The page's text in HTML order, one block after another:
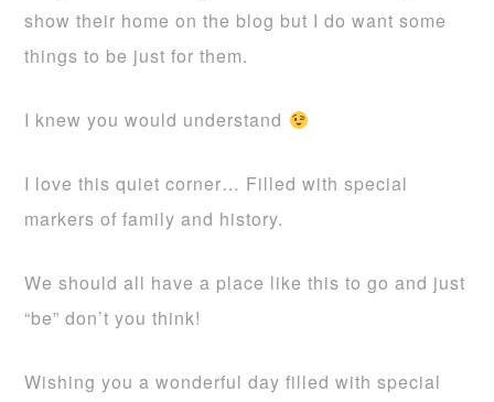
show their home on the blog but I do want some
things to be just for them.
I knew you would understand
I love this quiet corner… Filled with special
markers of family and history.
We should all have a place like this to go and just
“be” don’t you think!
Wishing you a wonderful day filled with special